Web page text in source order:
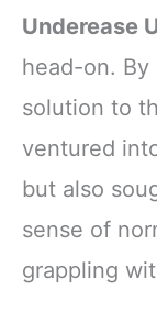
Underease
head-on.
solution to
ventured
but also
sense of
grappling